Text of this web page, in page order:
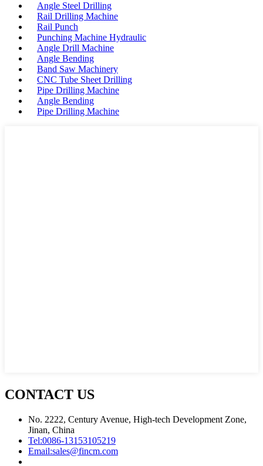
Angle Steel Drilling
Rail Drilling Machine
Rail Punch
Punching Machine Hydraulic
Angle Drill Machine
Angle Bending
Band Saw Machinery
CNC Tube Sheet Drilling
Pipe Drilling Machine
Angle Bending
Pipe Drilling Machine
CONTACT US
No. 2222, Century Avenue, High-tech Development Zone,
Jinan, China
Tel:0086-13153105219
Email:sales@fincm.com